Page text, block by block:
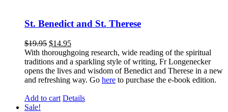
St. Benedict and St. Therese
$19.95 $14.95
With thoroughgoing research, wide reading of the spiritual
traditions and a sparkling style of writing, Fr Longenecker
opens the lives and wisdom of Benedict and Therese in a new
and refreshing way. Go here to purchase the e-book edition.
Add to cart Details
Sale!